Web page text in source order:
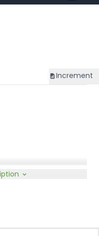
Increment
315-350-1808